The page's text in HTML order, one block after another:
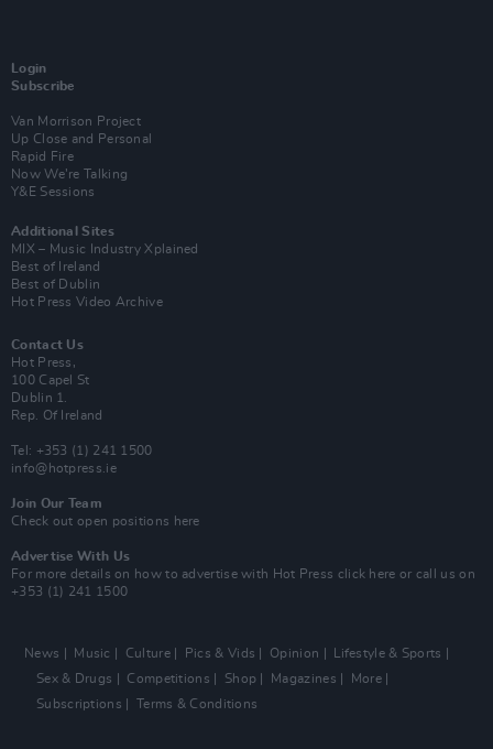
Login
Subscribe
Van Morrison Project
Up Close and Personal
Rapid Fire
Now We’re Talking
Y&E Sessions
Additional Sites
MIX – Music Industry Xplained
Best of Ireland
Best of Dublin
Hot Press Video Archive
Contact Us
Hot Press,
100 Capel St
Dublin 1.
Rep. Of Ireland
Tel: +353 (1) 241 1500
info@hotpress.ie
Join Our Team
Check out open positions here
Advertise With Us
For more details on how to advertise with Hot Press click here or call us on
+353 (1) 241 1500
News Music Culture Pics & Vids Opinion
Lifestyle & Sports
Sex & Drugs
Competitions Shop Magazines
More
Subscriptions
Terms & Conditions